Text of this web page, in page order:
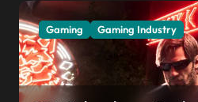
Gaming Gaming Industry